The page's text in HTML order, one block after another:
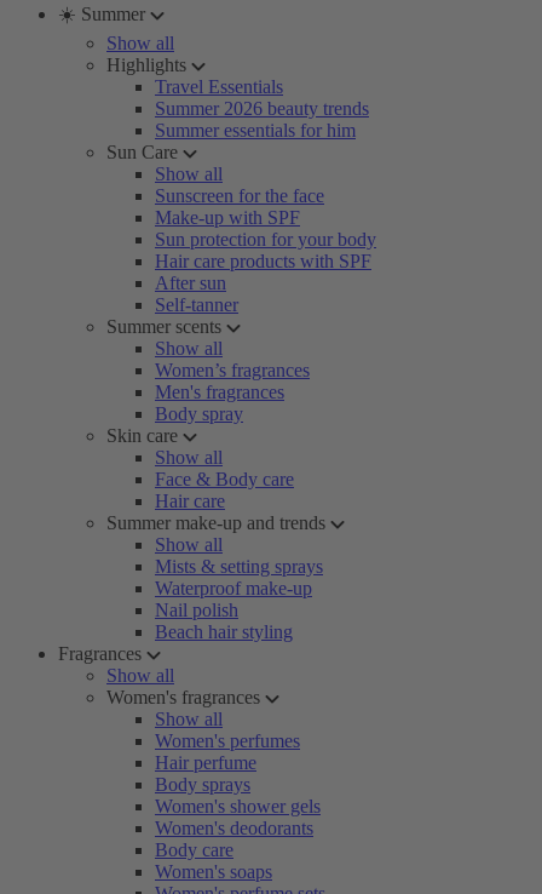
☀️ Summer
Show all
Highlights
Travel Essentials
Summer 2026 beauty trends
Summer essentials for him
Sun Care
Show all
Sunscreen for the face
Make-up with SPF
Sun protection for your body
Hair care products with SPF
After sun
Self-tanner
Summer scents
Show all
Women’s fragrances
Men's fragrances
Body spray
Skin care
Show all
Face & Body care
Hair care
Summer make-up and trends
Show all
Mists & setting sprays
Waterproof make-up
Nail polish
Beach hair styling
Fragrances
Show all
Women's fragrances
Show all
Women's perfumes
Hair perfume
Body sprays
Women's shower gels
Women's deodorants
Body care
Women's soaps